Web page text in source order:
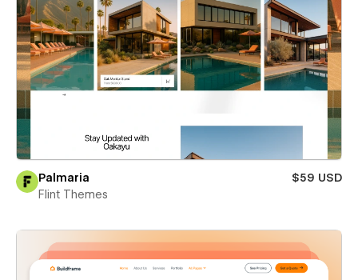
Palmaria
$59 USD
Flint Themes